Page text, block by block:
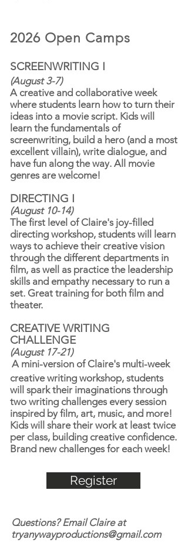
2026 Open Camps
SCREENWRITING I
(August 3-7)
A creative and collaborative week
where students learn how to turn their
ideas into a movie script. Kids will
learn the fundamentals of
screenwriting, build a hero (and a most
excellent villain), write dialogue, and
have fun along the way. All movie
genres are welcome!
DIRECTING I
(August 10-14)
The first level of Claire's joy-filled
directing workshop, students will learn
ways to achieve their creative vision
through the different departments in
film, as well as practice the leadership
skills and empathy necessary to run a
set. Great training for both film and
theater.
CREATIVE WRITING
CHALLENGE
(August 17-21)
A mini-version of Claire's multi-week
creative writing workshop, students
will spark their imaginations through
two writing challenges every session
inspired by film, art, music, and more!
Kids will share their work at least twice
per class, building creative confidence.
Brand new challenges for each week!
Register
Questions? Email Claire at
tryanywayproductions@gmail.com